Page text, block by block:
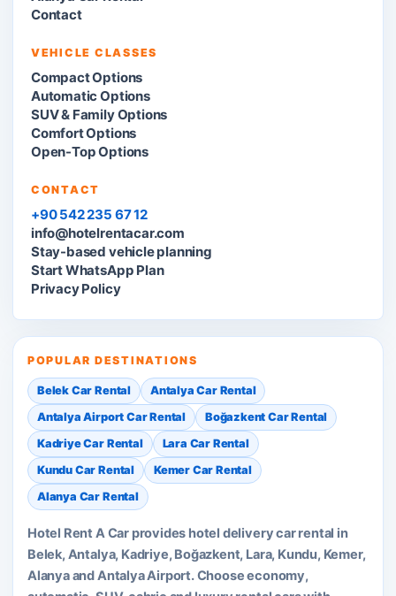
Contact
VEHICLE CLASSES
Compact Options
Automatic Options
SUV & Family Options
Comfort Options
Open-Top Options
CONTACT
+90 542 235 67 12
info@hotelrentacar.com
Stay-based vehicle planning
Start WhatsApp Plan
Privacy Policy
POPULAR DESTINATIONS
Belek Car Rental
Antalya Car Rental
Antalya Airport Car Rental
Boğazkent Car Rental
Kadriye Car Rental
Lara Car Rental
Kundu Car Rental
Kemer Car Rental
Alanya Car Rental
Hotel Rent A Car provides hotel delivery car rental in
Belek, Antalya, Kadriye, Boğazkent, Lara, Kundu, Kemer,
Alanya and Antalya Airport. Choose economy,